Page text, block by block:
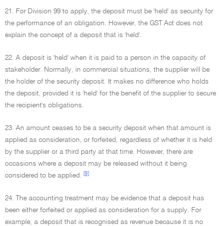
21. For Division 99 to apply, the deposit must be 'held' as security for
the performance of an obligation. However, the GST Act does not
explain the concept of a deposit that is 'held'.
22. A deposit is 'held' when it is paid to a person in the capacity of
stakeholder. Normally, in commercial situations, the supplier will be
the holder of the security deposit. It makes no difference who holds
the deposit, provided it is 'held' for the benefit of the supplier to secure
the recipient's obligations.
23. An amount ceases to be a security deposit when that amount is
applied as consideration, or forfeited, regardless of whether it is held
by the supplier or a third party at that time. However, there are
occasions where a deposit may be released without it being
considered to be applied.
[9]
24. The accounting treatment may be evidence that a deposit has
been either forfeited or applied as consideration for a supply. For
example, a deposit that is recognised as revenue because it is no